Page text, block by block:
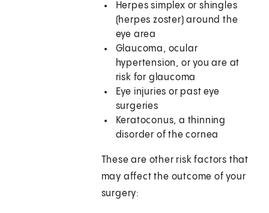
Herpes simplex or shingles
(herpes zoster) around the
eye area
Glaucoma, ocular
hypertension, or you are at
risk for glaucoma
Eye injuries or past eye
surgeries
Keratoconus, a thinning
disorder of the cornea
These are other risk factors that
may affect the outcome of your
surgery: